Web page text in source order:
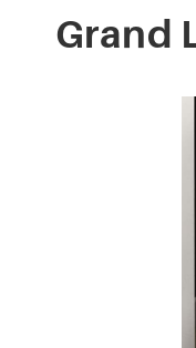
Grand